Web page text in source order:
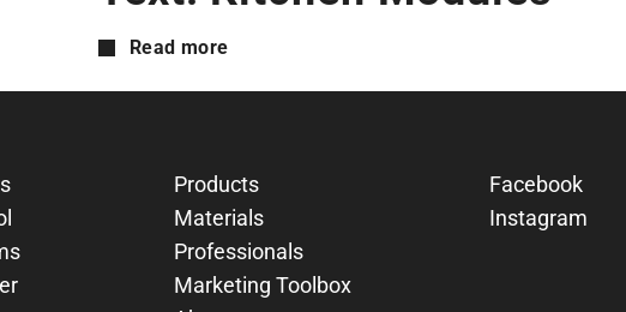
Read more
Products
Materials
Professionals
Marketing Toolbox
Facebook
Instagram